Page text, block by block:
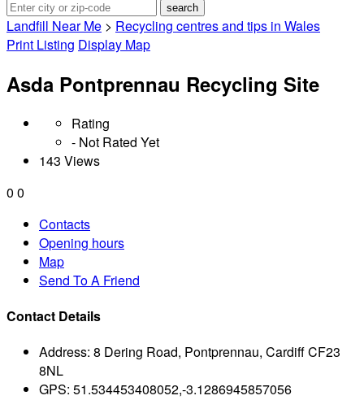
Landfill Near Me > Recycling centres and tips in Wales
Print Listing Display Map
Asda Pontprennau Recycling Site
Rating
- Not Rated Yet
143 Views
0 0
Contacts
Opening hours
Map
Send To A Friend
Contact Details
Address: 8 Dering Road, Pontprennau, Cardiff CF23
8NL
GPS: 51.534453408052,-3.1286945857056